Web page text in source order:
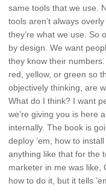
same tools that we use.
tools aren’t always
they’re what we use. So
by design. We want
they know their
red, yellow, or green so
objectively thinking, are
What do I think? I want
we’re giving you is here
internally. The book is
deploy ’em, how to
anything like that for the
marketer in me was like,
how to do it, but it tells